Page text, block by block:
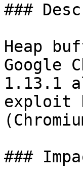
###
Heap
Google
1.13.1
exploit
###